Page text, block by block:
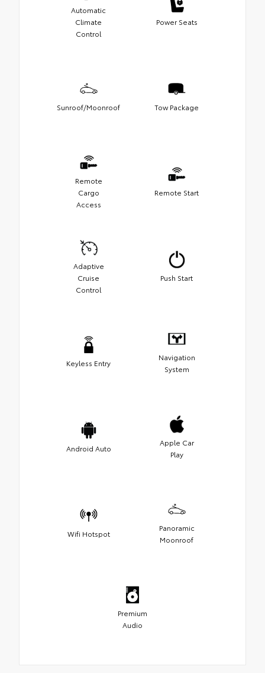
Automatic
Climate
Control
Power Seats
Sunroof/Moonroof Tow Package
Remote
Cargo
Access
Remote Start
Adaptive
Cruise
Control
Push Start
Keyless Entry
Navigation
System
Android Auto
Apple Car
Play
Wifi Hotspot
Panoramic
Moonroof
Premium
Audio